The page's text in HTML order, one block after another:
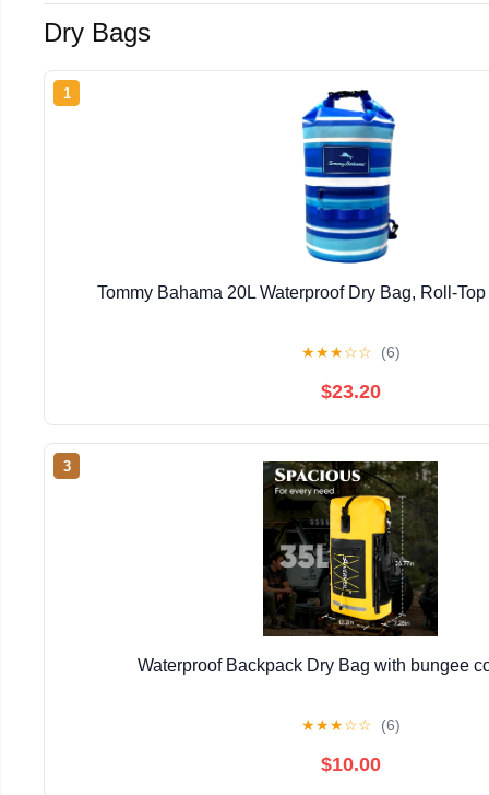
Dry Bags
1
Tommy Bahama 20L Waterproof Dry Bag, Roll-
★★★☆☆ (6)
$23.20
3
Waterproof Backpack Dry Bag with bungee
★★★☆☆ (6)
$10.00